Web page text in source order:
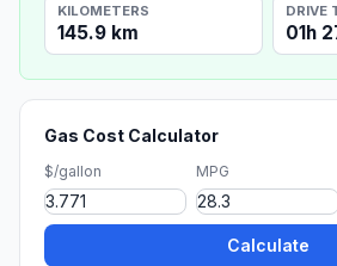
KILOMETERS
145.9 km
DRIVE
01h
Gas Cost Calculator
$/gallon MPG
Calculate